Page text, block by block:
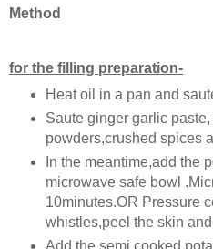
Method
for the filling preparation-
Heat oil in a pan and
Saute ginger garlic
powders,crushed spices
In the meantime,add the
microwave safe bowl
10minutes.OR Pressure
whistles,peel the skin
Add the semi cooked